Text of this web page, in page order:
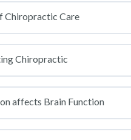
Chiropractic Care
Chiropractic
affects Brain Function